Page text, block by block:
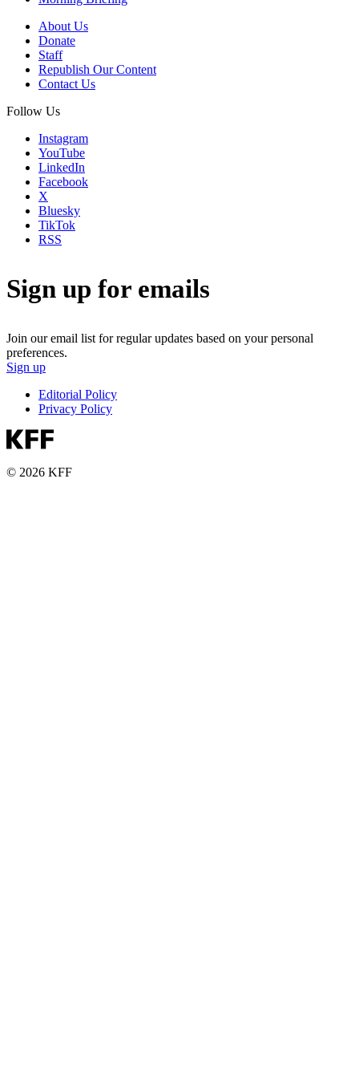
About Us
Donate
Staff
Republish Our Content
Contact Us
Follow Us
Instagram
YouTube
LinkedIn
Facebook
X
Bluesky
TikTok
RSS
Sign up for emails
Join our email list for regular updates based on your personal
preferences.
Sign up
Editorial Policy
Privacy Policy
© 2026 KFF